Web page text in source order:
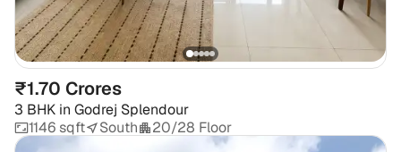
₹1.70 Crores
3 BHK in Godrej Splendour
1146 sqft
South 20/28 Floor